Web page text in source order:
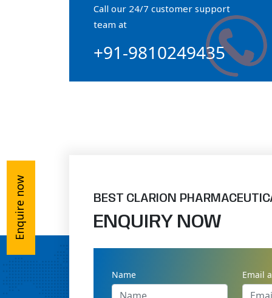
Orthophosphate Powder
Ossium Hydroxyapatite Complex
Collagen Hydroxyapatite Powder
Call our 24/7 customer support
team at
+91-9810249435
BEST CLARION
ENQUIRY NOW
Name Email
Enquire now